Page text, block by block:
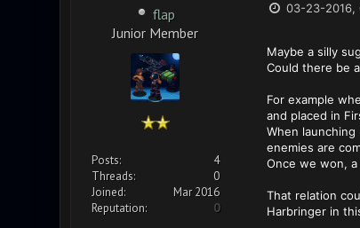
flap
Junior Member
Posts:
4
Threads:
0
Joined:
Mar 2016
Reputation:
0
03-23-2016,
Maybe a silly
Could there be
For example
and placed in
When
enemies are
Once we won,
That relation
Harbringer in